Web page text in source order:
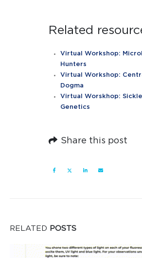
Related
Virtual Workshop:
Hunters
Virtual Workshop:
Dogma
Virtual Worskhop: Sickle
Genetics
Share this post
RELATED POSTS